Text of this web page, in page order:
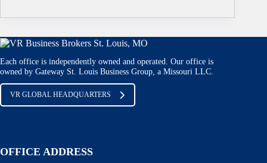
Each office is independently owned and operated. Our office is
owned by Gateway St. Louis Business Group, a Missouri LLC.
VR GLOBAL HEADQUARTERS
OFFICE ADDRESS